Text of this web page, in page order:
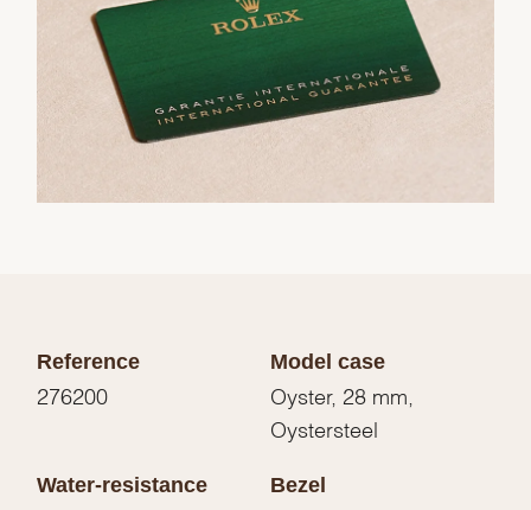
Reference
276200
Model case
Oyster, 28 mm,
Oystersteel
Water-resistance Bezel